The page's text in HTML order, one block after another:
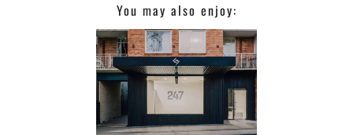
You may also enjoy: